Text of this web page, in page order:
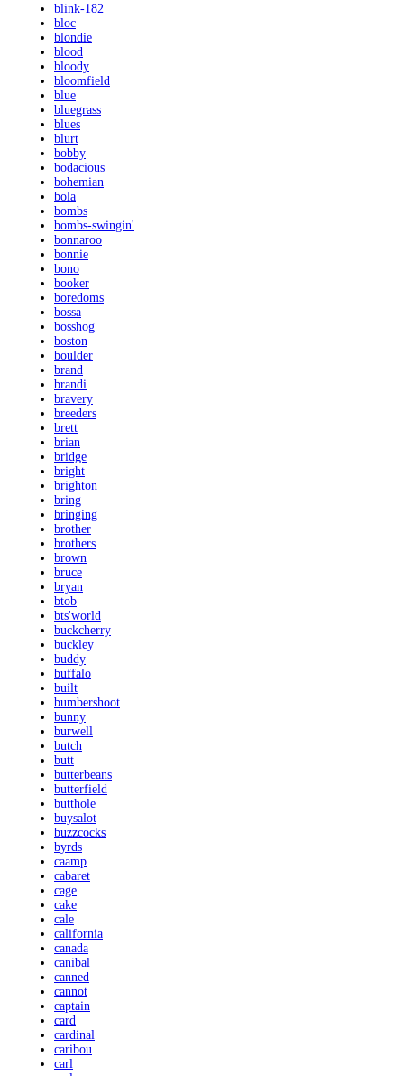
blink-182
bloc
blondie
blood
bloody
bloomfield
blue
bluegrass
blues
blurt
bobby
bodacious
bohemian
bola
bombs
bombs-swingin'
bonnaroo
bonnie
bono
booker
boredoms
bossa
bosshog
boston
boulder
brand
brandi
bravery
breeders
brett
brian
bridge
bright
brighton
bring
bringing
brother
brothers
brown
bruce
bryan
btob
bts'world
buckcherry
buckley
buddy
buffalo
built
bumbershoot
bunny
burwell
butch
butt
butterbeans
butterfield
butthole
buysalot
buzzcocks
byrds
caamp
cabaret
cage
cake
cale
california
canada
canibal
canned
cannot
captain
card
cardinal
caribou
carl